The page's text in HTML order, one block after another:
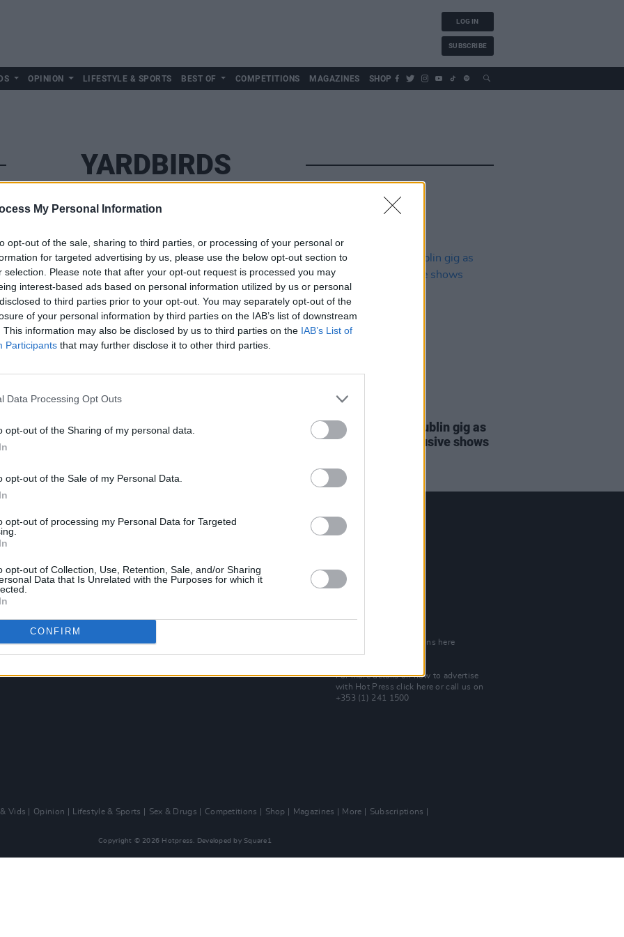
My Personal Information
opt-out of the sale, sharing to third parties, or processing of your personal or
for targeted advertising by us, please use the below opt-out section to
selection. Please note that after your opt-out request is processed you may
interest-based ads based on personal information utilized by us or personal
to third parties prior to your opt-out. You may separately opt-out of the
of your personal information by third parties on the IAB’s list of downstream
This information may also be disclosed by us to third parties on the IAB’s List of
Participants that may further disclose it to other third parties.
Data Processing Opt Outs
opt-out of the Sharing of my personal data.
opt-out of the Sale of my Personal Data.
opt-out of processing my Personal Data for Targeted
opt-out of Collection, Use, Retention, Sale, and/or Sharing
Data that Is Unrelated with the Purposes for which it
CONFIRM
LOG IN
SUBSCRIBE
OPINION LIFESTYLE & SPORTS BEST OF COMPETITIONS MAGAZINES SHOP
YARDBIRDS
British blues legend John Mayall dies
Eric Clapton announces Dublin gig as
part of limited run of exclusive shows
Best of Dublin
Hot Press Video Archive
Contact Us
Rep. Of Ireland
Check out open positions here
For more details on how to advertise
with Hot Pressclick here or call us on
+353 (1) 241 1500
Vids Opinion Lifestyle & Sports Sex & Drugs Competitions Shop Magazines More
Subscriptions
Copyright © 2026 Hotpress. Developed by Square1